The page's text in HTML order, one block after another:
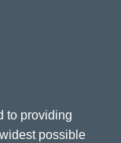
to providing
possible